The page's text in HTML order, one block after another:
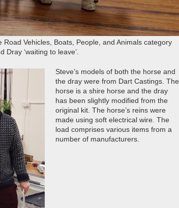
Vehicles, Boats, People, and Animals category
‘waiting to leave’.
Steve’s models of both the horse and
the dray were from Dart Castings. The
horse is a shire horse and the dray
has been slightly modified from the
original kit. The horse’s reins were
made using soft electrical wire. The
load comprises various items from a
number of manufacturers.